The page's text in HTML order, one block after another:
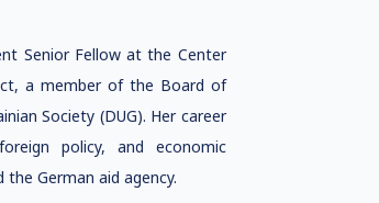
Senior Fellow at the Center
a member of the Board of
Society (DUG). Her career
policy, and economic
German aid agency.